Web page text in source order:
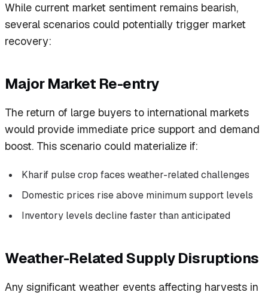
While current market sentiment remains bearish,
several scenarios could potentially trigger market
recovery:
Major Market Re-entry
The return of large buyers to international markets
would provide immediate price support and demand
boost. This scenario could materialize if:
Kharif pulse crop faces weather-related challenges
Domestic prices rise above minimum support levels
Inventory levels decline faster than anticipated
Weather-Related Supply Disruptions
Any significant weather events affecting harvests in